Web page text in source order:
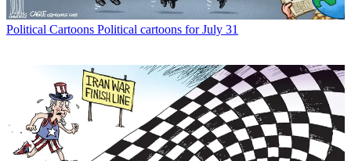
Political Cartoons Political cartoons for July 31